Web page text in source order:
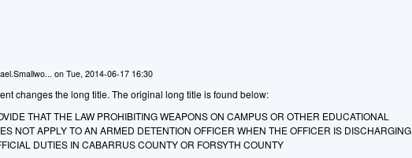
onTue, 2014-06-17 16:30
changes the long title. The original long title is found below:
THAT THE LAW PROHIBITING WEAPONS ON CAMPUS OR OTHER EDUCATIONAL
NOT APPLY TO AN ARMED DETENTION OFFICER WHEN THE OFFICER IS DISCHARGING
DUTIES IN CABARRUS COUNTY OR FORSYTH COUNTY